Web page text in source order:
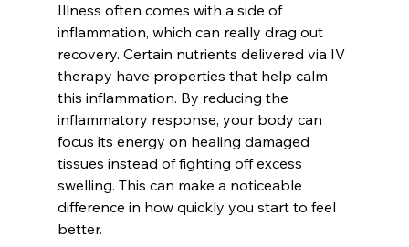
Illness often comes with a side of
inflammation, which can really drag out
recovery. Certain nutrients delivered via IV
therapy have properties that help calm
this inflammation. By reducing the
inflammatory response, your body can
focus its energy on healing damaged
tissues instead of fighting off excess
swelling. This can make a noticeable
difference in how quickly you start to feel
better.